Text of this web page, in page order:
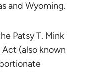
and Wyoming.
Patsy T. Mink
(also known